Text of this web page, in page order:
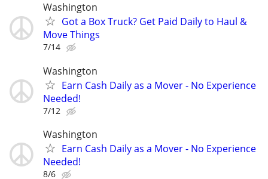
Washington
Got a Box Truck? Get Paid Daily to Haul &
Move Things
7/14
Washington
Earn Cash Daily as a Mover - No Experience
Needed!
7/12
Washington
Earn Cash Daily as a Mover - No Experience
Needed!
8/6